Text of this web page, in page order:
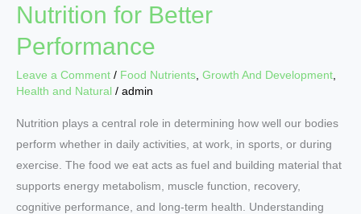
Nutrition for Better
Performance
Leave a Comment / Food Nutrients Growth And Development
Health and Natural / admin
Nutrition plays a central role in determining how well our bodies
perform whether in daily activities, at work, in sports, or during
exercise. The food we eat acts as fuel and building material that
supports energy metabolism, muscle function, recovery,
cognitive performance, and long-term health. Understanding